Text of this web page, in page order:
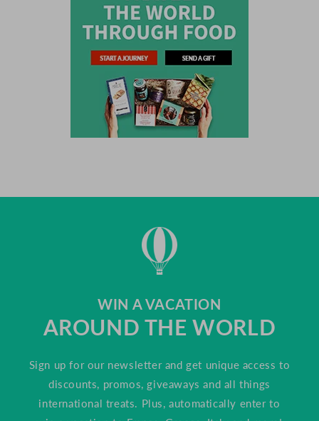
WIN A VACATION
AROUND THE WORLD
Sign up for our newsletter and get unique access to
discounts, promos, giveaways and all things
international treats. Plus, automatically enter to